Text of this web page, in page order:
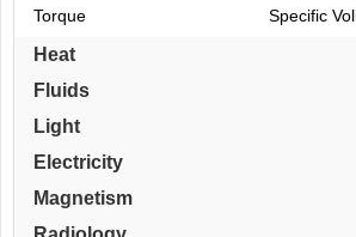
Torque
Specific
Heat
Fluids
Light
Electricity
Magnetism